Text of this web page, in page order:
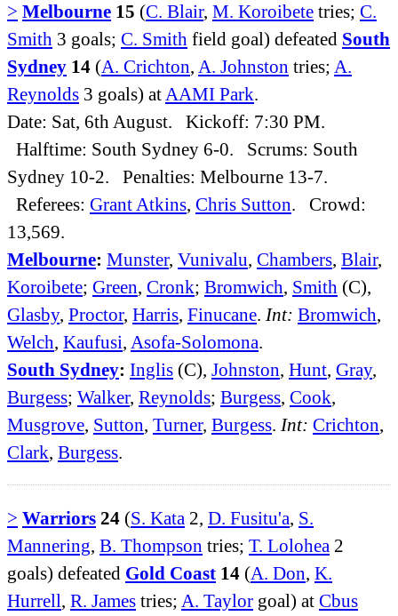
> Melbourne 15 (C. Blair, M. Koroibete tries; C.
Smith 3 goals; C. Smith field goal) defeated South
Sydney 14 (A. Crichton, A. Johnston tries; A.
Reynolds 3 goals) at AAMI Park.
Date: Sat, 6th August. Kickoff: 7:30 PM.
Halftime: South Sydney 6-0. Scrums: South
Sydney 10-2. Penalties: Melbourne 13-7.
Referees: Grant Atkins, Chris Sutton. Crowd:
13,569.
Melbourne: Munster, Vunivalu, Chambers, Blair,
Koroibete; Green, Cronk; Bromwich, Smith (C),
Glasby, Proctor, Harris, Finucane. Int: Bromwich,
Welch, Kaufusi, Asofa-Solomona.
South Sydney: Inglis (C), Johnston, Hunt, Gray,
Burgess; Walker, Reynolds; Burgess, Cook,
Musgrove, Sutton, Turner, Burgess. Int: Crichton,
Clark, Burgess.
> Warriors 24 (S. Kata 2, D. Fusitu'a, S.
Mannering, B. Thompson tries; T. Lolohea 2
goals) defeated Gold Coast 14 (A. Don, K.
Hurrell, R. James tries; A. Taylor goal) at Cbus